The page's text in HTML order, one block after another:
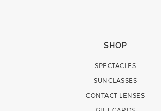
SHOP
SPECTACLES
SUNGLASSES
CONTACT LENSES